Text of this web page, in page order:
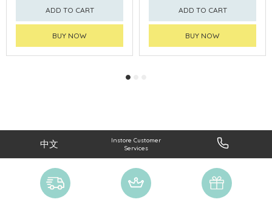
ADD TO CART
BUY NOW
ADD TO CART
BUY NOW
中文
Instore Customer
Services